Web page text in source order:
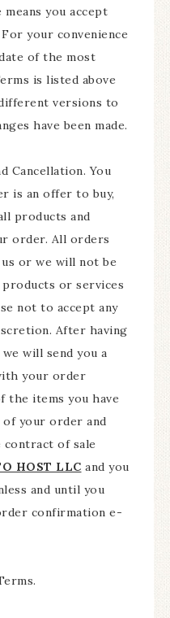
you accept
your convenience
of the most
is listed above
versions to
have been made.
Cancellation. You
is an offer to buy,
products and
order. All orders
or we will not be
or services
not to accept any
After having
will send you a
your order
the items you have
of your order and
of sale
HOST LLC and you
and until you
confirmation e-